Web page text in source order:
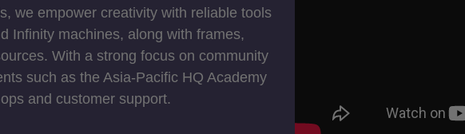
we empower creativity with reliable tools
Infinity machines, along with frames,
With a strong focus on community
such as the Asia-Pacific HQ Academy
and customer support.